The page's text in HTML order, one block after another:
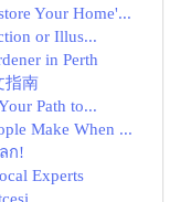
Your Home'...
or Illus...
in Perth
指南
Path to...
Make When ...
ก!
Experts